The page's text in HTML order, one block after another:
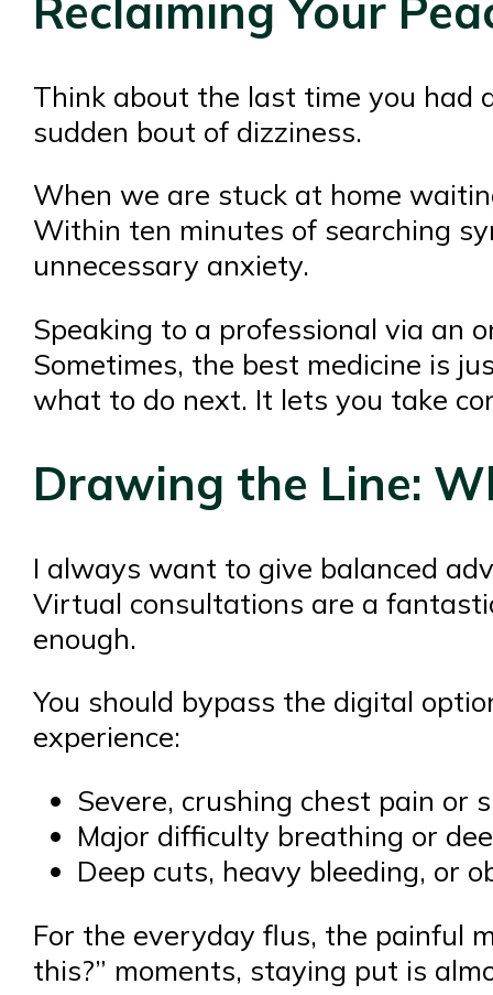
Think about the last time you had
sudden bout of dizziness.
When we are stuck at home
Within ten minutes of searching
unnecessary anxiety.
Speaking to a professional via an
Sometimes, the best medicine is
what to do next. It lets you take
Drawing the Line:
I always want to give balanced
Virtual consultations are a
enough.
You should bypass the digital
experience:
Severe, crushing chest pain or
Major difficulty breathing or
Deep cuts, heavy bleeding, or
For the everyday flus, the painful
this?” moments, staying put is